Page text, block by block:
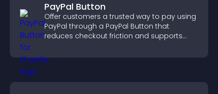
PayPal Button
Offer customers a trusted way to pay using
PayPal through a PayPal Button that
reduces checkout friction and supports